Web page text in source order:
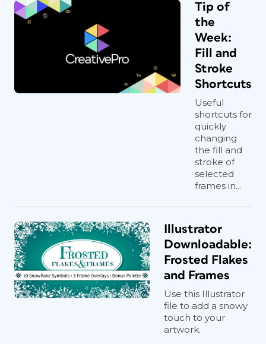
Tip of
the
Week:
Fill and
Stroke
Shortcuts
Useful
shortcuts for
quickly
changing
the fill and
stroke of
selected
frames in...
Illustrator
Downloadable:
Frosted Flakes
and Frames
Use this Illustrator
file to add a snowy
touch to your
artwork.